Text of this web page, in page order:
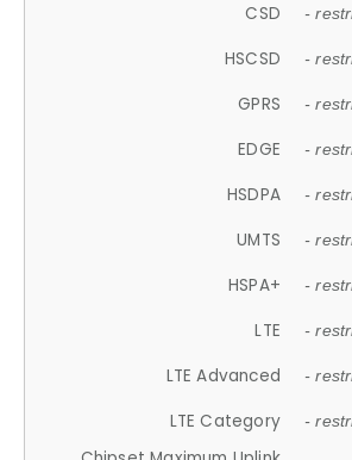
CSD -
HSCSD -
GPRS -
EDGE -
HSDPA -
UMTS -
HSPA+ -
LTE -
LTE Advanced -
LTE Category -